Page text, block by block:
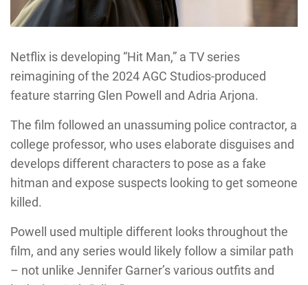
Netflix is developing “Hit Man,” a TV series
reimagining of the 2024 AGC Studios-produced
feature starring Glen Powell and Adria Arjona.
The film followed an unassuming police contractor, a
college professor, who uses elaborate disguises and
develops different characters to pose as a fake
hitman and expose suspects looking to get someone
killed.
Powell used multiple different looks throughout the
film, and any series would likely follow a similar path
– not unlike Jennifer Garner’s various outfits and